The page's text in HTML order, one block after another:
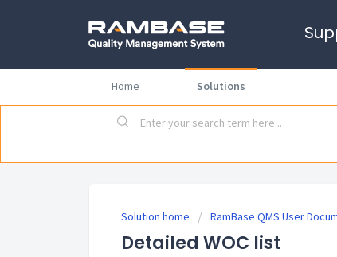
Home Solutions
Solution home RamBase QMS User
Detailed WOC list